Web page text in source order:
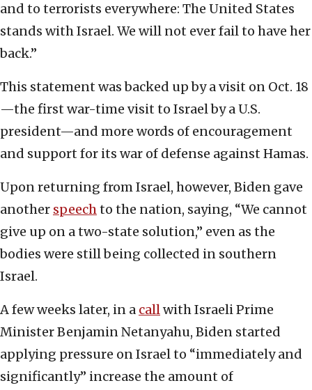
and to terrorists everywhere: The United States
stands with Israel. We will not ever fail to have her
back.”
This statement was backed up by a visit on Oct. 18
—the first war-time visit to Israel by a U.S.
president—and more words of encouragement
and support for its war of defense against Hamas.
Upon returning from Israel, however, Biden gave
another speechto the nation, saying, “We cannot
give up on a two-state solution,” even as the
bodies were still being collected in southern
Israel.
A few weeks later, in a callwith Israeli Prime
Minister Benjamin Netanyahu, Biden started
applying pressure on Israel to “immediately and
significantly” increase the amount of